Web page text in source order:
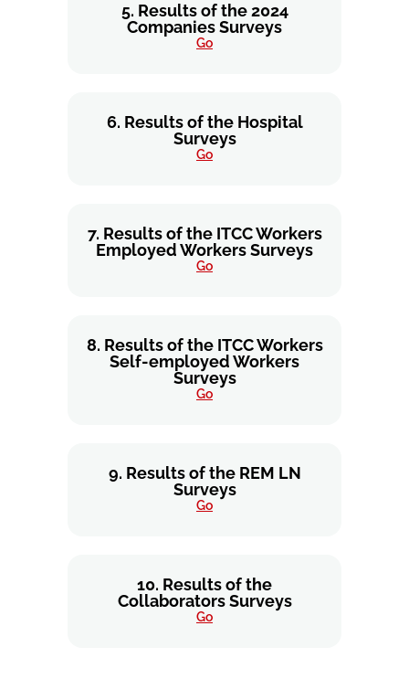
5. Results of the 2024
Companies Surveys
Go
6. Results of the Hospital
Surveys
Go
7. Results of the ITCC Workers
Employed Workers Surveys
Go
8. Results of the ITCC Workers
Self-employed Workers
Surveys
Go
9. Results of the REM LN
Surveys
Go
10. Results of the
Collaborators Surveys
Go